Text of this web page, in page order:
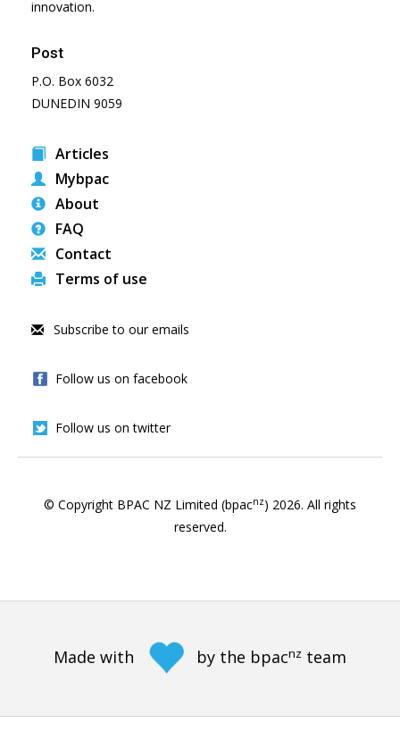
innovation.
Post
P.O. Box 6032
DUNEDIN 9059
Articles
Mybpac
About
FAQ
Contact
Terms of use
Subscribe to our emails
Follow us on facebook
Follow us on twitter
© Copyright BPAC NZ Limited (bpacnz) 2026. All rights
reserved.
Made with by the bpacnz team